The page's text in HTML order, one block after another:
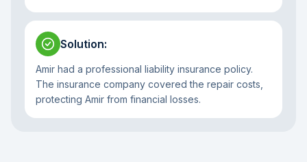
Solution:
Amir had a professional liability insurance policy.
The insurance company covered the repair costs,
protecting Amir from financial losses.